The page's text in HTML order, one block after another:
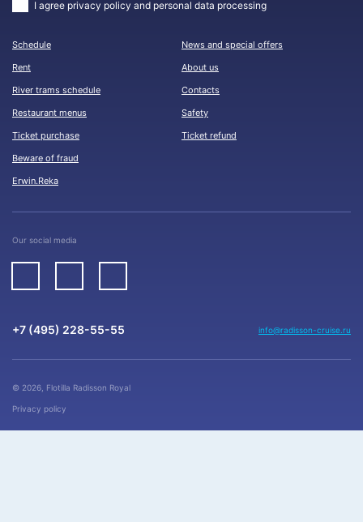
I agree privacy policy and personal data processing
Schedule
Rent
River trams schedule
Restaurant menus
Ticket purchase
Beware of fraud
Erwin.Reka
News and special offers
About us
Contacts
Safety
Ticket refund
Our social media
+7 (495) 228-55-55 info@radisson-cruise.ru
© 2026, Flotilla Radisson Royal
Privacy policy